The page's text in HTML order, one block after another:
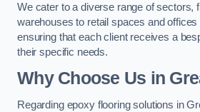
We cater to a diverse range of sectors,
warehouses to retail spaces and
ensuring that each client receives a
their specific needs.
Why Choose Us in
Regarding epoxy flooring solutions in